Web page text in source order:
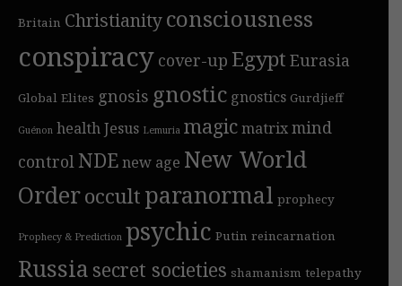
Britain Christianityconsciousness
conspiracy cover-up Egypt Eurasia
Global Elites gnosis gnostic gnostics Gurdjieff
Guénon healthJesus Lemuria magicmatrixmind
control NDEnew age New World
Orderoccultparanormal prophecy
Prophecy & Prediction psychic Putin reincarnation
Russia secret societies shamanism telepathy